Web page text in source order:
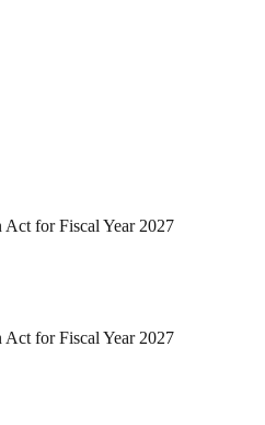
for Fiscal Year 2027
for Fiscal Year 2027